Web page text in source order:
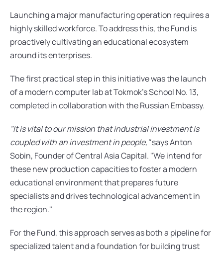
Launching a major manufacturing operation requires a
highly skilled workforce. To address this, the Fund is
proactively cultivating an educational ecosystem
around its enterprises.
The first practical step in this initiative was the launch
of a modern computer lab at Tokmok’s School No. 13,
completed in collaboration with the Russian Embassy.
"It is vital to our mission that industrial investment is
coupled with an investment in people," says Anton
Sobin, Founder of Central Asia Capital. "We intend for
these new production capacities to foster a modern
educational environment that prepares future
specialists and drives technological advancement in
the region."
For the Fund, this approach serves as both a pipeline for
specialized talent and a foundation for building trust